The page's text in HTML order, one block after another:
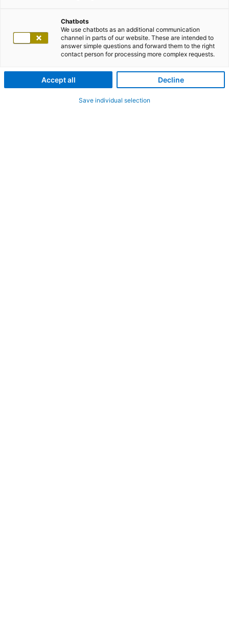
Chatbots
We use chatbots as an additional communication
channel in parts of our website. These are intended to
answer simple questions and forward them to the right
contact person for processing more complex requests.
Accept all Decline
Save individual selection